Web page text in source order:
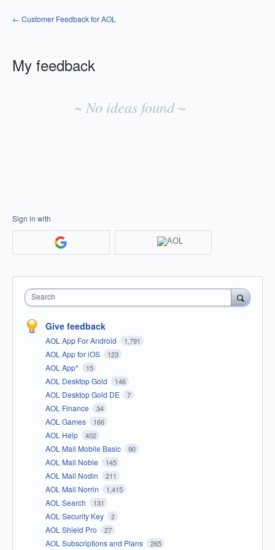
← Customer Feedback for AOL
My feedback
~ No ideas found ~
Sign in with
Search
Give feedback
AOL App For Android 1,791
AOL App for iOS 123
AOL App* 15
AOL Desktop Gold 146
AOL Desktop Gold DE 7
AOL Finance 34
AOL Games 166
AOL Help 402
AOL Mail Mobile Basic 90
AOL Mail Noble 145
AOL Mail Nodin 211
AOL Mail Norrin 1,415
AOL Search 131
AOL Security Key 2
AOL Shield Pro 27
AOL Subscriptions and Plans 265